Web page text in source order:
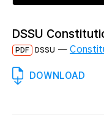
DSSU
PDF DSSU —
DOWNLOAD